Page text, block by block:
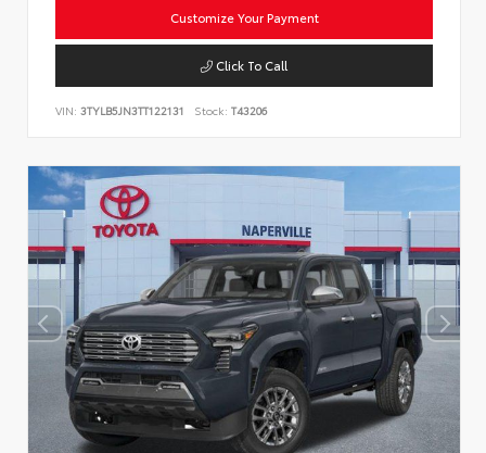
Customize Your Payment
Click To Call
VIN: 3TYLB5JN3TT122131 Stock: T43206